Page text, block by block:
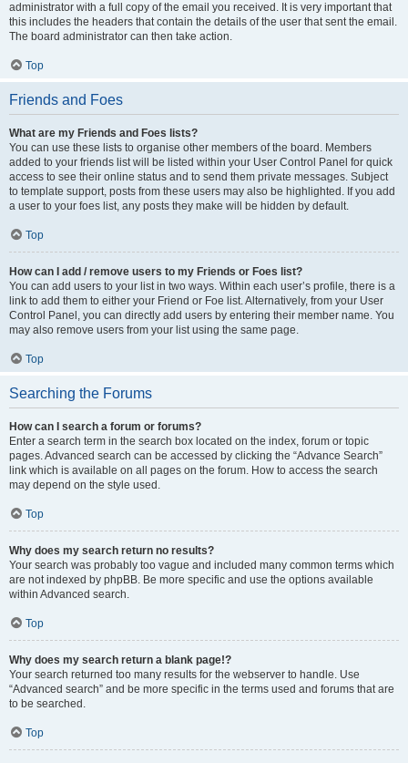
administrator with a full copy of the email you received. It is very important that
this includes the headers that contain the details of the user that sent the email.
The board administrator can then take action.
Top
Friends and Foes
What are my Friends and Foes lists?
You can use these lists to organise other members of the board. Members
added to your friends list will be listed within your User Control Panel for quick
access to see their online status and to send them private messages. Subject
to template support, posts from these users may also be highlighted. If you add
a user to your foes list, any posts they make will be hidden by default.
Top
How can I add / remove users to my Friends or Foes list?
You can add users to your list in two ways. Within each user’s profile, there is a
link to add them to either your Friend or Foe list. Alternatively, from your User
Control Panel, you can directly add users by entering their member name. You
may also remove users from your list using the same page.
Top
Searching the Forums
How can I search a forum or forums?
Enter a search term in the search box located on the index, forum or topic
pages. Advanced search can be accessed by clicking the “Advance Search”
link which is available on all pages on the forum. How to access the search
may depend on the style used.
Top
Why does my search return no results?
Your search was probably too vague and included many common terms which
are not indexed by phpBB. Be more specific and use the options available
within Advanced search.
Top
Why does my search return a blank page!?
Your search returned too many results for the webserver to handle. Use
“Advanced search” and be more specific in the terms used and forums that are
to be searched.
Top